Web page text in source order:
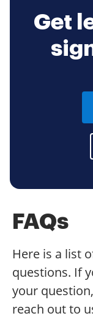
Get
FAQs
Here is a list
questions. If
your
reach out to